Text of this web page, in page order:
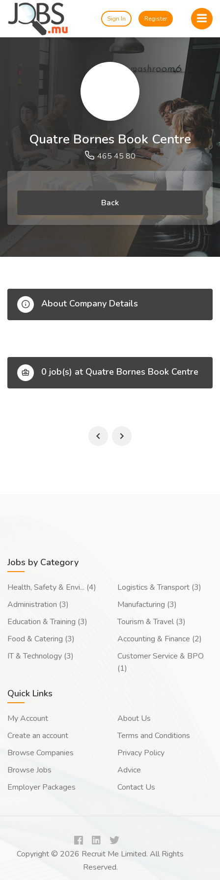
Sign In Register
Quatre Bornes Book Centre
465 45 80
Back
About Company Details
0 job(s) at Quatre Bornes Book Centre
Jobs by Category
Health, Safety & Envi... (4)
Administration (3)
Education & Training (3)
Food & Catering (3)
IT & Technology (3)
Logistics & Transport (3)
Manufacturing (3)
Tourism & Travel (3)
Accounting & Finance (2)
Customer Service & BPO
(1)
Quick Links
My Account
Create an account
Browse Companies
Browse Jobs
Employer Packages
About Us
Terms and Conditions
Privacy Policy
Advice
Contact Us
Copyright © 2026 Recruit Me Limited. All Rights
Reserved.